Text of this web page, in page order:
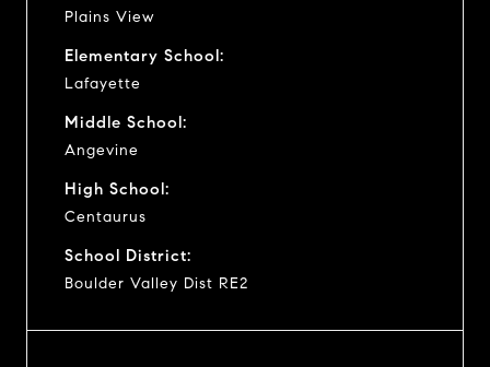
Plains View
Elementary School:
Lafayette
Middle School:
Angevine
High School:
Centaurus
School District:
Boulder Valley Dist RE2